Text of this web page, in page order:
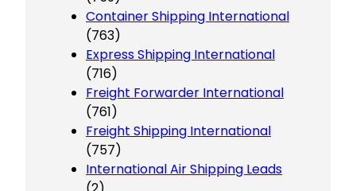
Container Shipping International
(763)
Express Shipping International
(716)
Freight Forwarder International
(761)
Freight Shipping International
(757)
International Air Shipping Leads